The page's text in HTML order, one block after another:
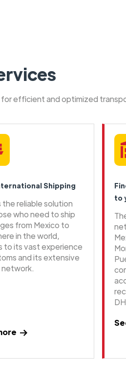
for efficient and optimized
Shipping
the reliable solution
who need to ship
from Mexico to
in the world,
to its vast experience
and its extensive
network.
to